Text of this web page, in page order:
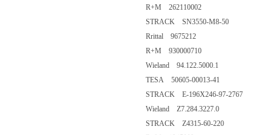
R+M 262110002
STRACK SN3550-M8-50
Rrittal 9675212
R+M 930000710
Wieland 94.122.5000.1
TESA 50605-00013-41
STRACK E-196X246-97-2767
Wieland Z7.284.3227.0
STRACK Z4315-60-220